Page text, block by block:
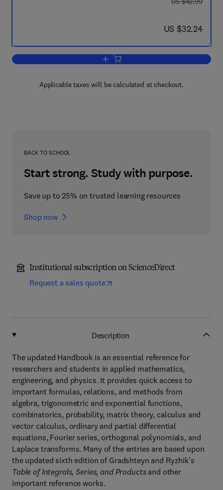
now US $32.24
US $32.24
Add to cart, Handbook of
Applicable taxes will be calculated at checkout.
BACK TO SCHOOL
Start strong. Study with purpose.
Save up to 25% on trusted learning resources
Shop now
Institutional subscription on ScienceDirect
Request a sales quote
Description
The updated Handbook is an essential reference for
researchers and students in applied mathematics,
engineering, and physics. It provides quick access to
important formulas, relations, and methods from
algebra, trigonometric and exponential functions,
combinatorics, probability, matrix theory, calculus and
vector calculus, ordinary and partial differential
equations, Fourier series, orthogonal polynomials, and
Laplace transforms. Many of the entries are based upon
the updated sixth edition of Gradshteyn and Ryzhik's
Table of Integrals, Series, and Productsand other
important reference works.